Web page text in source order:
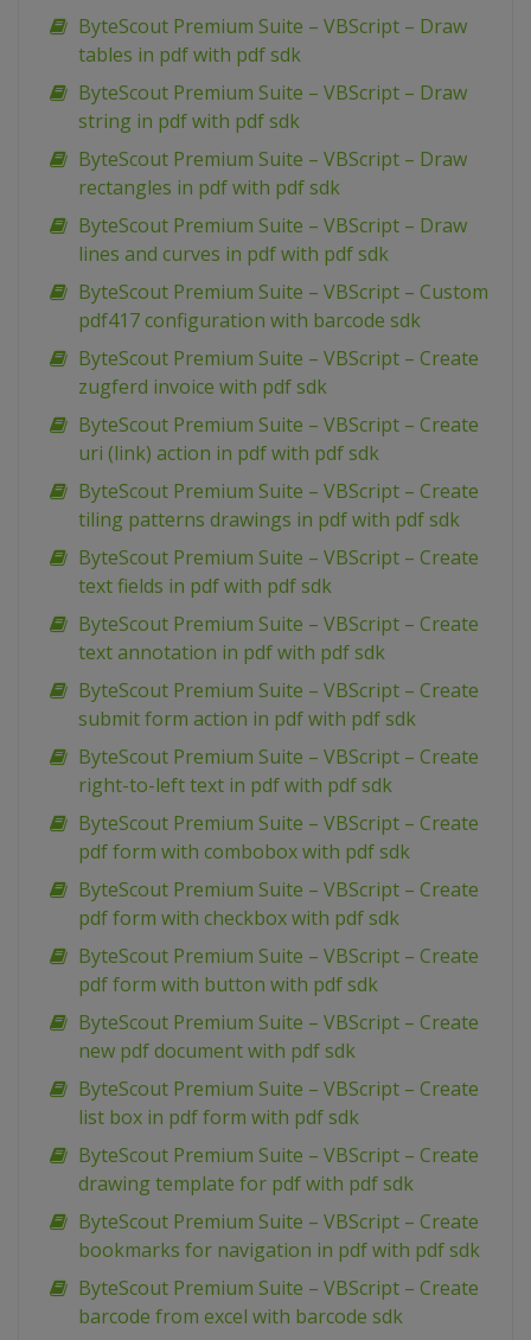
ByteScout Premium Suite – VBScript – Draw
tables in pdf with pdf sdk
ByteScout Premium Suite – VBScript – Draw
string in pdf with pdf sdk
ByteScout Premium Suite – VBScript – Draw
rectangles in pdf with pdf sdk
ByteScout Premium Suite – VBScript – Draw
lines and curves in pdf with pdf sdk
ByteScout Premium Suite – VBScript – Custom
pdf417 configuration with barcode sdk
ByteScout Premium Suite – VBScript – Create
zugferd invoice with pdf sdk
ByteScout Premium Suite – VBScript – Create
uri (link) action in pdf with pdf sdk
ByteScout Premium Suite – VBScript – Create
tiling patterns drawings in pdf with pdf sdk
ByteScout Premium Suite – VBScript – Create
text fields in pdf with pdf sdk
ByteScout Premium Suite – VBScript – Create
text annotation in pdf with pdf sdk
ByteScout Premium Suite – VBScript – Create
submit form action in pdf with pdf sdk
ByteScout Premium Suite – VBScript – Create
right-to-left text in pdf with pdf sdk
ByteScout Premium Suite – VBScript – Create
pdf form with combobox with pdf sdk
ByteScout Premium Suite – VBScript – Create
pdf form with checkbox with pdf sdk
ByteScout Premium Suite – VBScript – Create
pdf form with button with pdf sdk
ByteScout Premium Suite – VBScript – Create
new pdf document with pdf sdk
ByteScout Premium Suite – VBScript – Create
list box in pdf form with pdf sdk
ByteScout Premium Suite – VBScript – Create
drawing template for pdf with pdf sdk
ByteScout Premium Suite – VBScript – Create
bookmarks for navigation in pdf with pdf sdk
ByteScout Premium Suite – VBScript – Create
barcode from excel with barcode sdk